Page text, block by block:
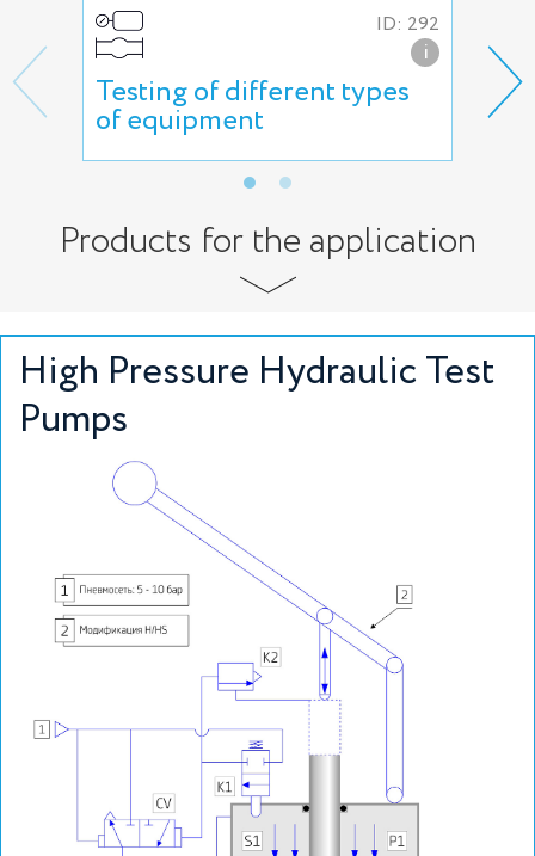
ID: 292
i
Testing of different types
of equipment
Products for the application
High Pressure Hydraulic Test
Pumps